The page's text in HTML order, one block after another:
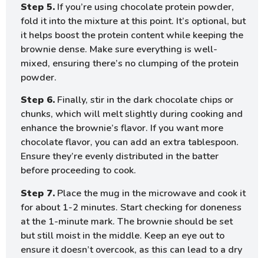
Step 5. If you’re using chocolate protein powder,
fold it into the mixture at this point. It’s optional, but
it helps boost the protein content while keeping the
brownie dense. Make sure everything is well-
mixed, ensuring there’s no clumping of the protein
powder.
Step 6. Finally, stir in the dark chocolate chips or
chunks, which will melt slightly during cooking and
enhance the brownie’s flavor. If you want more
chocolate flavor, you can add an extra tablespoon.
Ensure they’re evenly distributed in the batter
before proceeding to cook.
Step 7. Place the mug in the microwave and cook it
for about 1-2 minutes. Start checking for doneness
at the 1-minute mark. The brownie should be set
but still moist in the middle. Keep an eye out to
ensure it doesn’t overcook, as this can lead to a dry